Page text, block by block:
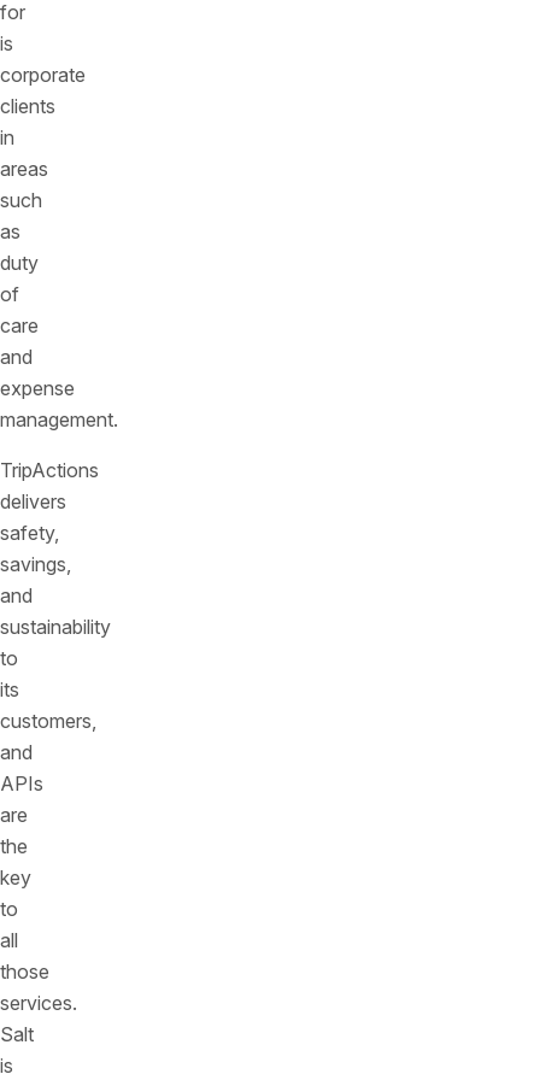
for
is
corporate
clients
in
areas
such
as
duty
of
care
and
expense
management.
TripActions
delivers
safety,
savings,
and
sustainability
to
its
customers,
and
APIs
are
the
key
to
all
those
services.
Salt
is